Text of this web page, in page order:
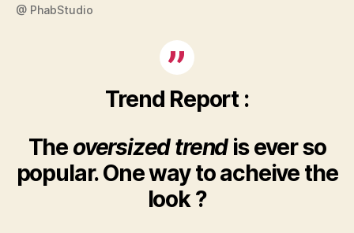
@ PhabStudio
Trend Report :
The oversized trend is ever so
popular. One way to acheive the
look ?